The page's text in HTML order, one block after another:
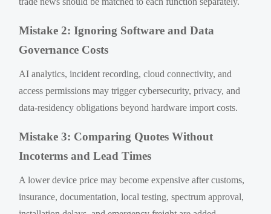
Mistake 2: Ignoring Software and Data
Governance Costs
AI analytics, incident recording, cloud connectivity, and
access permissions may trigger cybersecurity, privacy, and
data-residency obligations beyond hardware import costs.
Mistake 3: Comparing Quotes Without
Incoterms and Lead Times
A lower device price may become expensive after customs,
insurance, documentation, local testing, spectrum approval,